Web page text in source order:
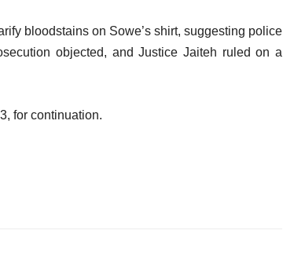
bloodstains on Sowe’s shirt, suggesting police
objected, and Justice Jaiteh ruled on a
for continuation.